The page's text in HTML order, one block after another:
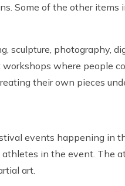
Some of the other items
photography,
where people
their own pieces
events happening in
in the event. The
art.